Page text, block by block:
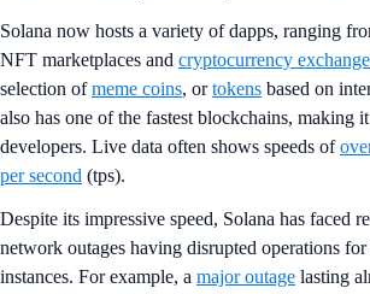
Solana now hosts a variety of dapps, ranging
NFT marketplaces and cryptocurrency
selection ofmeme coins, ortokens based on
also has one of the fastest blockchains, making
developers. Live data often shows speeds of
per second (tps).
Despite its impressive speed, Solana has faced
network outages having disrupted operations
instances. For example, a major outage lasting